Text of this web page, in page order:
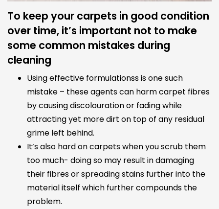
To keep your carpets in good condition
over time, it’s important not to make
some common mistakes during
cleaning
Using effective formulationss is one such
mistake – these agents can harm carpet fibres
by causing discolouration or fading while
attracting yet more dirt on top of any residual
grime left behind.
It’s also hard on carpets when you scrub them
too much- doing so may result in damaging
their fibres or spreading stains further into the
material itself which further compounds the
problem.